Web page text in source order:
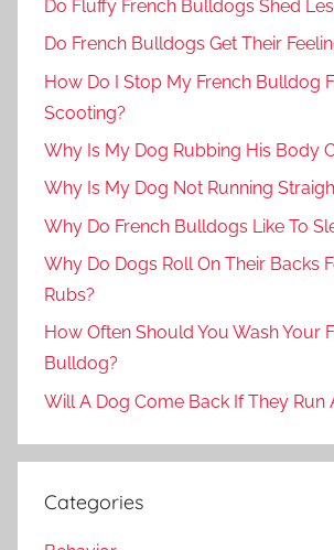
Do Fluffy French Bulldogs Shed
Do French Bulldogs Get Their
How Do I Stop My French Bulldog
Scooting?
Why Is My Dog Rubbing His Body
Why Is My Dog Not Running
Why Do French Bulldogs Like To
Why Do Dogs Roll On Their Backs
Rubs?
How Often Should You Wash Your
Bulldog?
Will A Dog Come Back If They Run
Categories